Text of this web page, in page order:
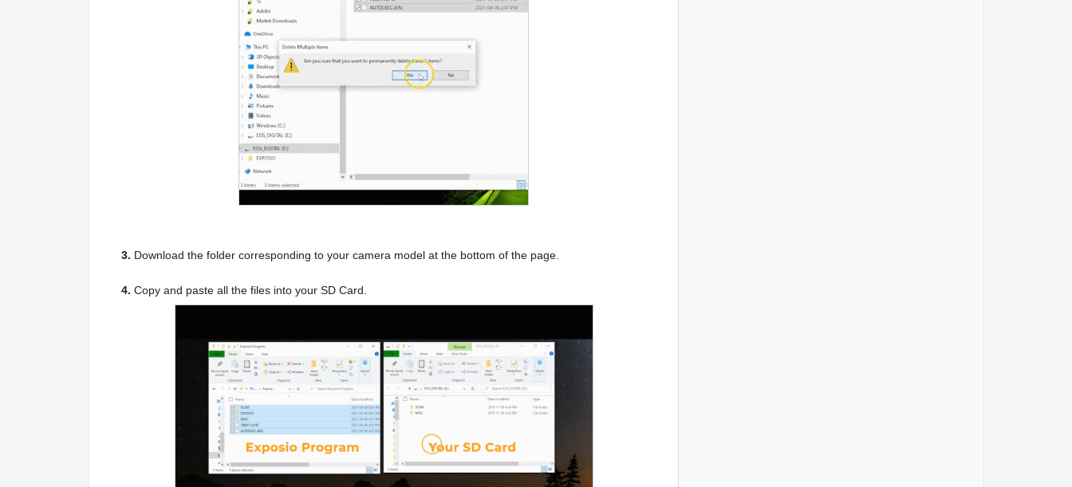
3. Download the folder corresponding to your camera model at the bottom of the page.
4. Copy and paste all the files into your SD Card.